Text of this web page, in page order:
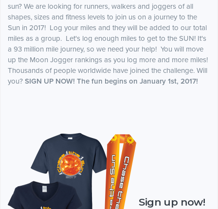
sun? We are looking for runners, walkers and joggers of all
shapes, sizes and fitness levels to join us on a journey to the
Sun in 2017! Log your miles and they will be added to our total
miles as a group. Let's log enough miles to get to the SUN! It's
a 93 million mile journey, so we need your help! You will move
up the Moon Jogger rankings as you log more and more miles!
Thousands of people worldwide have joined the challenge. Will
you? SIGN UP NOW! The fun begins on January 1st, 2017!
Sign up now!